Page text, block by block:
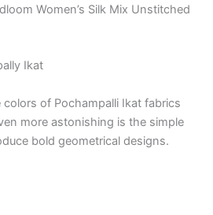
Women’s Silk Mix Unstitched
Ikat
colors of Pochampalli Ikat fabrics
more astonishing is the simple
bold geometrical designs.